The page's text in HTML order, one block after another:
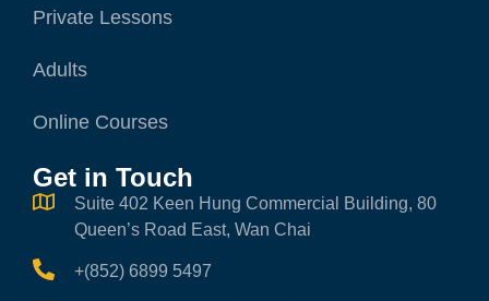
Private Lessons
Adults
Online Courses
Get in Touch
Suite 402 Keen Hung Commercial Building, 80
Queen’s Road East, Wan Chai
+(852) 6899 5497